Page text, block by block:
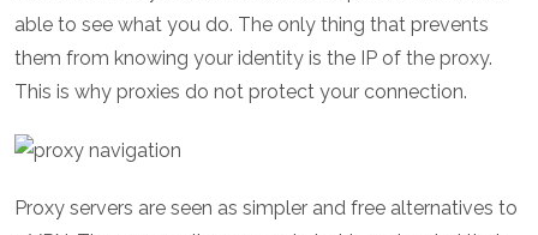
able to see what you do. The only thing that prevents
them from knowing your identity is the IP of the proxy.
This is why proxies do not protect your connection.
Proxy servers are seen as simpler and free alternatives to